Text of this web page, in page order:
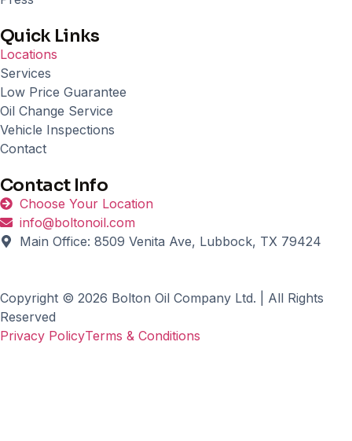
Quick Links
Locations
Services
Low Price Guarantee
Oil Change Service
Vehicle Inspections
Contact
Contact Info
Choose Your Location
info@boltonoil.com
Main Office: 8509 Venita Ave, Lubbock, TX 79424
Copyright © 2026 Bolton Oil Company Ltd. | All Rights
Reserved
Privacy PolicyTerms & Conditions